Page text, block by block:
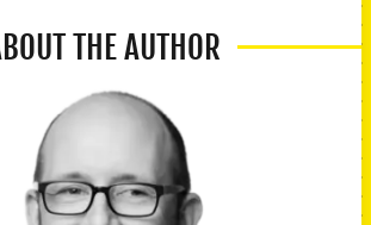
THE AUTHOR